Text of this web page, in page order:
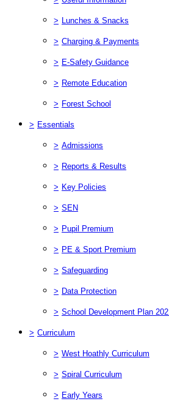
> Lunches & Snacks
> Charging & Payments
> E-Safety Guidance
> Remote Education
> Forest School
> Essentials
> Admissions
> Reports & Results
> Key Policies
> SEN
> Pupil Premium
> PE & Sport Premium
> Safeguarding
> Data Protection
> School Development Plan
> Curriculum
> West Hoathly Curriculum
> Spiral Curriculum
> Early Years